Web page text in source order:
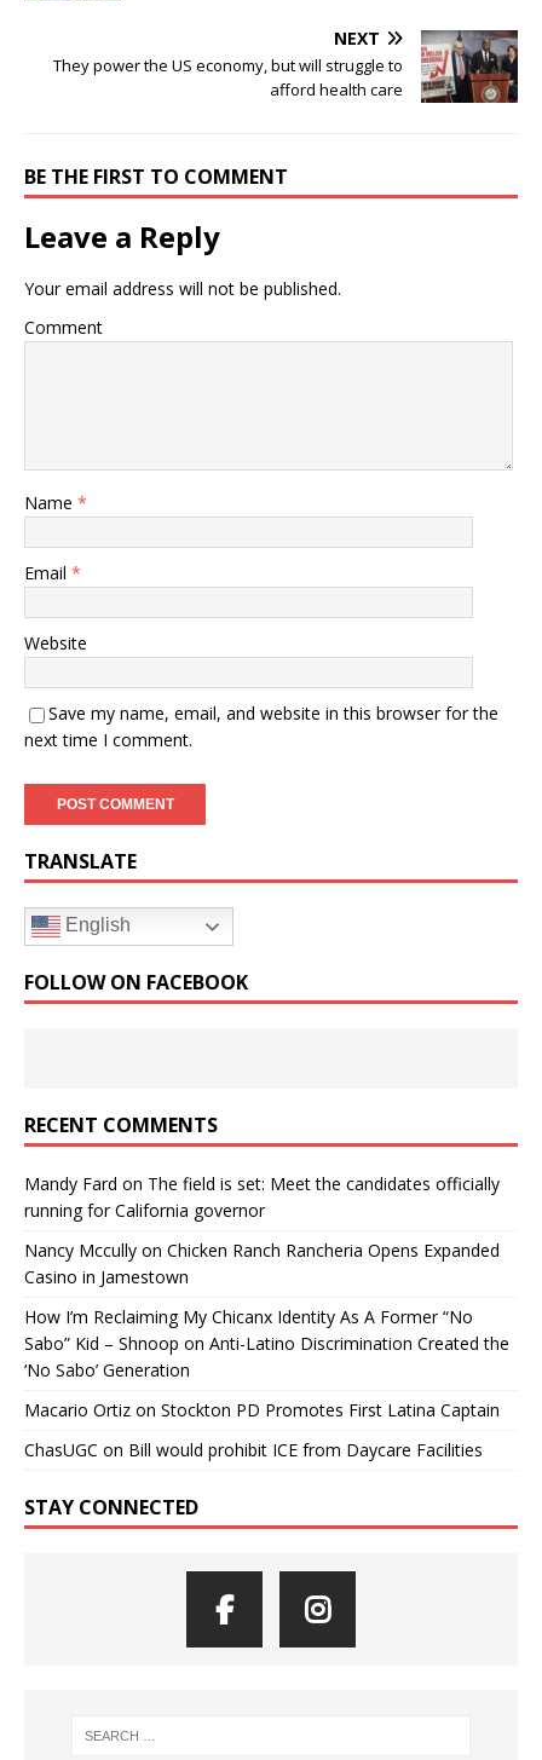
NEXT
They power the US economy, but will struggle to
afford health care
BE THE FIRST TO COMMENT
Leave a Reply
Your email address will not be published.
Comment
Name *
Email *
Website
Save my name, email, and website in this browser for the
next time I comment.
TRANSLATE
English
FOLLOW ON FACEBOOK
RECENT COMMENTS
Mandy Fard on The field is set: Meet the candidates officially
running for California governor
Nancy Mccully on Chicken Ranch Rancheria Opens Expanded
Casino in Jamestown
How I’m Reclaiming My Chicanx Identity As A Former “No
Sabo” Kid – Shnoop on Anti-Latino Discrimination Created the
‘No Sabo’ Generation
Macario Ortiz on Stockton PD Promotes First Latina Captain
ChasUGC on Bill would prohibit ICE from Daycare Facilities
STAY CONNECTED